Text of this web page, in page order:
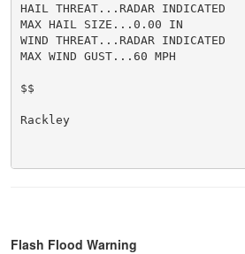
HAIL THREAT...RADAR INDICATED
MAX HAIL SIZE...0.00 IN
WIND THREAT...RADAR INDICATED
MAX WIND GUST...60 MPH
$$
Rackley
Flash Flood Warning